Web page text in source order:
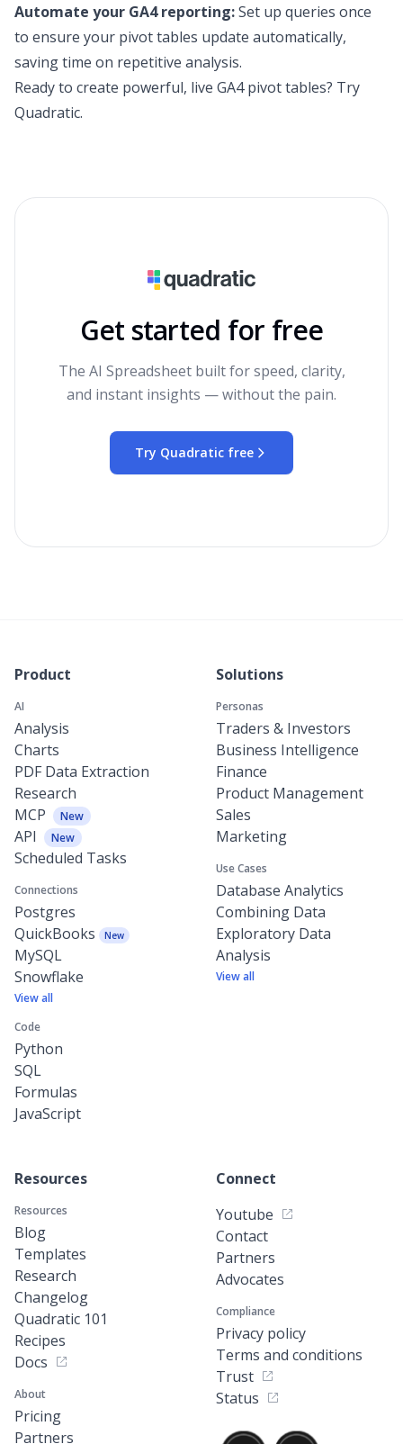
Automate your GA4 reporting:Set up queries once
to ensure your pivot tables update automatically,
saving time on repetitive analysis.
Ready to create powerful, live GA4 pivot tables? Try
Quadratic.
Get started for free
The AI Spreadsheet built for speed, clarity,
and instant insights — without the pain.
Try Quadratic free
Product
AI
Analysis
Charts
PDF Data Extraction
Research
MCP
New
API New
Scheduled Tasks
Connections
Postgres
QuickBooks
New
MySQL
Snowflake
View all
Code
Python
SQL
Formulas
JavaScript
Solutions
Personas
Traders & Investors
Business Intelligence
Finance
Product Management
Sales
Marketing
Use Cases
Database Analytics
Combining Data
Exploratory Data
Analysis
View all
Resources
Resources
Blog
Templates
Research
Changelog
Quadratic 101
Recipes
Docs
About
Pricing
Partners
Connect
Youtube
Contact
Partners
Advocates
Compliance
Privacy policy
Terms and conditions
Trust
Status